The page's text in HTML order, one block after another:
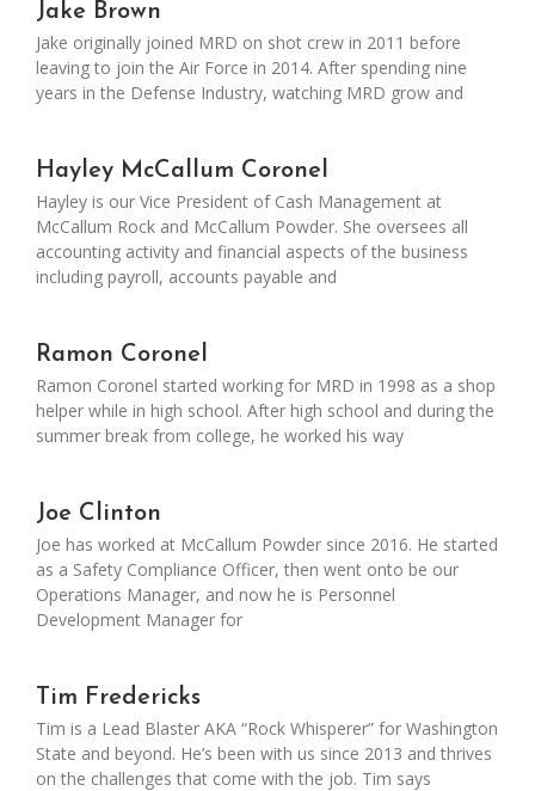
Jake Brown
Jake originally joined MRD on shot crew in 2011 before
leaving to join the Air Force in 2014. After spending nine
years in the Defense Industry, watching MRD grow and
Hayley McCallum Coronel
Hayley is our Vice President of Cash Management at
McCallum Rock and McCallum Powder. She oversees all
accounting activity and financial aspects of the business
including payroll, accounts payable and
Ramon Coronel
Ramon Coronel started working for MRD in 1998 as a shop
helper while in high school. After high school and during the
summer break from college, he worked his way
Joe Clinton
Joe has worked at McCallum Powder since 2016. He started
as a Safety Compliance Officer, then went onto be our
Operations Manager, and now he is Personnel
Development Manager for
Tim Fredericks
Tim is a Lead Blaster AKA “Rock Whisperer” for Washington
State and beyond. He’s been with us since 2013 and thrives
on the challenges that come with the job. Tim says